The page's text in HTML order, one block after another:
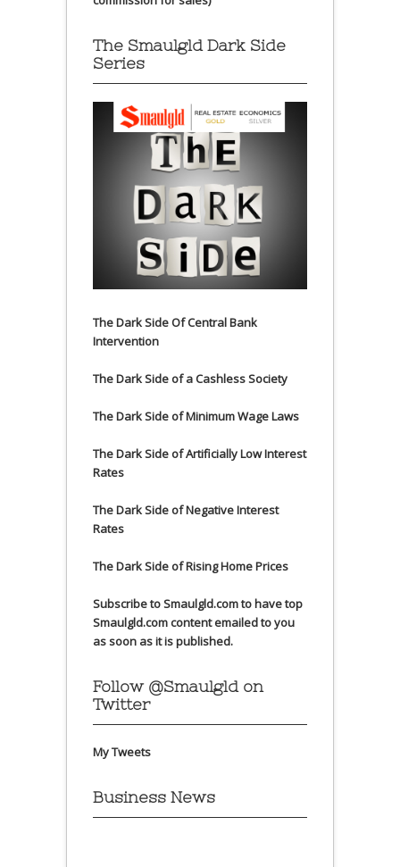
The Smaulgld Dark Side
Series
The Dark Side Of Central Bank
Intervention
The Dark Side of a Cashless Society
The Dark Side of Minimum Wage Laws
The Dark Side of Artificially Low Interest
Rates
The Dark Side of Negative Interest
Rates
The Dark Side of Rising Home Prices
Subscribe to Smaulgld.com to have top
Smaulgld.com content emailed to you
as soon as it is published.
Follow @Smaulgld on
Twitter
My Tweets
Business News